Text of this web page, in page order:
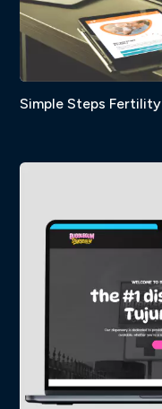
Simple Steps Fertility